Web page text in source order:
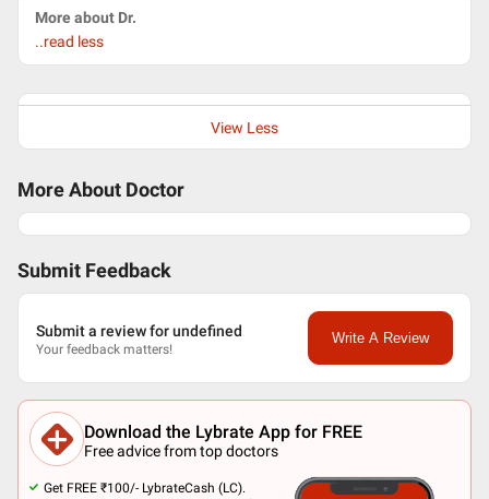
More about Dr.
..read less
View Less
More About Doctor
Submit Feedback
Submit a review for undefined
Your feedback matters!
Write A Review
Download the Lybrate App for FREE
Free advice from top doctors
Get FREE ₹100/- LybrateCash (LC).